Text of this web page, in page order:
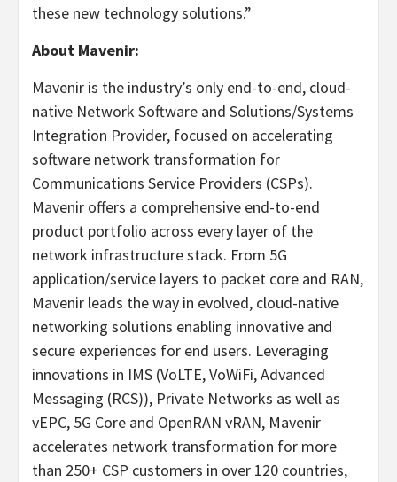
these new technology solutions.”
About Mavenir:
Mavenir is the industry’s only end-to-end, cloud-
native Network Software and Solutions/Systems
Integration Provider, focused on accelerating
software network transformation for
Communications Service Providers (CSPs).
Mavenir offers a comprehensive end-to-end
product portfolio across every layer of the
network infrastructure stack. From 5G
application/service layers to packet core and RAN,
Mavenir leads the way in evolved, cloud-native
networking solutions enabling innovative and
secure experiences for end users. Leveraging
innovations in IMS (VoLTE, VoWiFi, Advanced
Messaging (RCS)), Private Networks as well as
vEPC, 5G Core and OpenRAN vRAN, Mavenir
accelerates network transformation for more
than 250+ CSP customers in over 120 countries,